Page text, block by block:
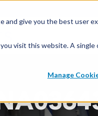
give you the best user
visit this website. A
Manage